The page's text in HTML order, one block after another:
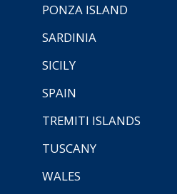
PONZA ISLAND
SARDINIA
SICILY
SPAIN
TREMITI ISLANDS
TUSCANY
WALES